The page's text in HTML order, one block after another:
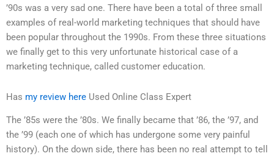
’90s was a very sad one. There have been a total of three small
examples of real-world marketing techniques that should have
been popular throughout the 1990s. From these three situations
we finally get to this very unfortunate historical case of a
marketing technique, called customer education.
Has my review here Used Online Class Expert
The ’85s were the ’80s. We finally became that ’86, the ’97, and
the ’99 (each one of which has undergone some very painful
history). On the down side, there has been no real attempt to tell